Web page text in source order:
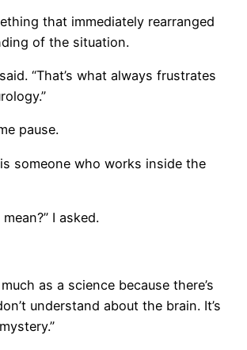
that immediately rearranged
of the situation.
“That’s what always frustrates
pause.
someone who works inside the
I asked.
as a science because there’s
understand about the brain. It’s